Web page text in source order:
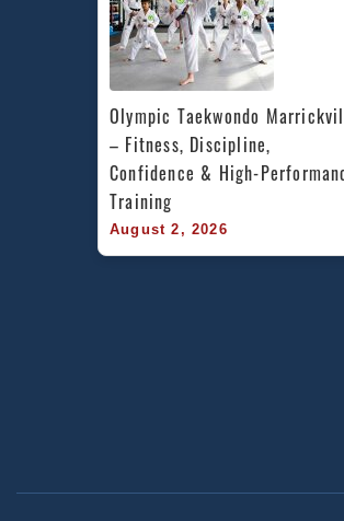
Olympic Taekwondo
– Fitness, Discipline,
Confidence & High-
Training
August 2, 2026